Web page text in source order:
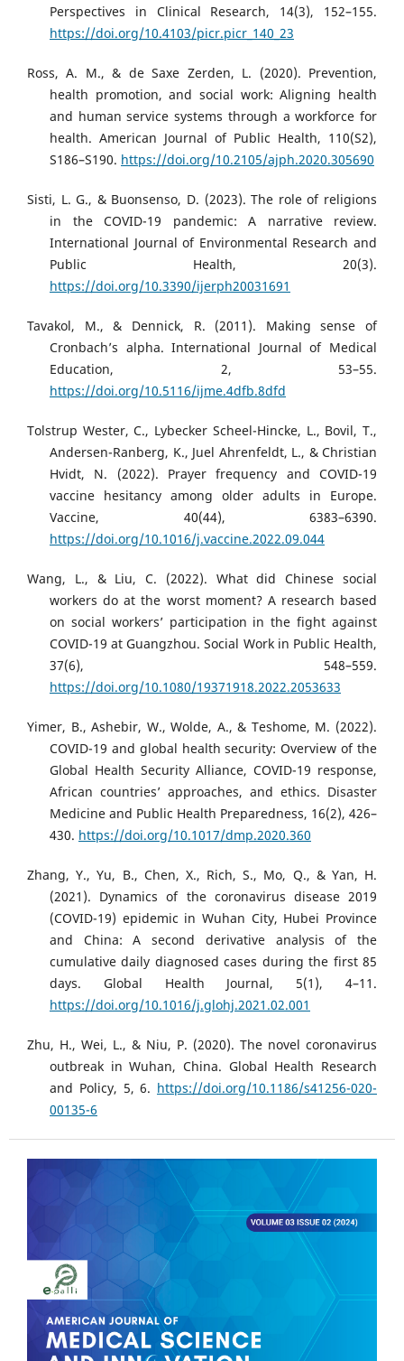
Perspectives in Clinical Research, 14(3), 152–155.
https://doi.org/10.4103/picr.picr_140_23
Ross, A. M., & de Saxe Zerden, L. (2020). Prevention,
health promotion, and social work: Aligning health
and human service systems through a workforce for
health. American Journal of Public Health, 110(S2),
S186–S190. https://doi.org/10.2105/ajph.2020.305690
Sisti, L. G., & Buonsenso, D. (2023). The role of religions
in the COVID-19 pandemic: A narrative review.
International Journal of Environmental Research and
Public Health, 20(3).
https://doi.org/10.3390/ijerph20031691
Tavakol, M., & Dennick, R. (2011). Making sense of
Cronbach’s alpha. International Journal of Medical
Education, 2, 53–55.
https://doi.org/10.5116/ijme.4dfb.8dfd
Tolstrup Wester, C., Lybecker Scheel-Hincke, L., Bovil, T.,
Andersen-Ranberg, K., Juel Ahrenfeldt, L., & Christian
Hvidt, N. (2022). Prayer frequency and COVID-19
vaccine hesitancy among older adults in Europe.
Vaccine, 40(44), 6383–6390.
https://doi.org/10.1016/j.vaccine.2022.09.044
Wang, L., & Liu, C. (2022). What did Chinese social
workers do at the worst moment? A research based
on social workers’ participation in the fight against
COVID-19 at Guangzhou. Social Work in Public Health,
37(6), 548–559.
https://doi.org/10.1080/19371918.2022.2053633
Yimer, B., Ashebir, W., Wolde, A., & Teshome, M. (2022).
COVID-19 and global health security: Overview of the
Global Health Security Alliance, COVID-19 response,
African countries’ approaches, and ethics. Disaster
Medicine and Public Health Preparedness, 16(2), 426–
430. https://doi.org/10.1017/dmp.2020.360
Zhang, Y., Yu, B., Chen, X., Rich, S., Mo, Q., & Yan, H.
(2021). Dynamics of the coronavirus disease 2019
(COVID-19) epidemic in Wuhan City, Hubei Province
and China: A second derivative analysis of the
cumulative daily diagnosed cases during the first 85
days. Global Health Journal, 5(1), 4–11.
https://doi.org/10.1016/j.glohj.2021.02.001
Zhu, H., Wei, L., & Niu, P. (2020). The novel coronavirus
outbreak in Wuhan, China. Global Health Research
and Policy, 5, 6. https://doi.org/10.1186/s41256-020-
00135-6